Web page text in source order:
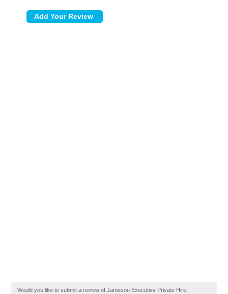
Would you like to submit a review of Jameson Executive Private Hire,